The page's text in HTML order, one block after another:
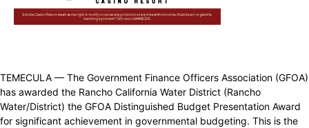
TEMECULA — The Government Finance Officers Association (GFOA)
has awarded the Rancho California Water District (Rancho
Water/District) the GFOA Distinguished Budget Presentation Award
for significant achievement in governmental budgeting. This is the